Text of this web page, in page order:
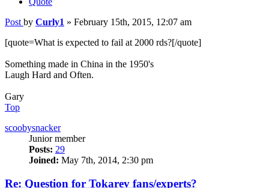
Post by Curly1 » February 15th, 2015, 12:07 am
[quote=What is expected to fail at 2000 rds?[/quote]
Something made in China in the 1950's
Laugh Hard and Often.
Gary
Top
scoobysnacker
Junior member
Posts: 29
Joined: May 7th, 2014, 2:30 pm
Re: Question for Tokarev fans/experts?